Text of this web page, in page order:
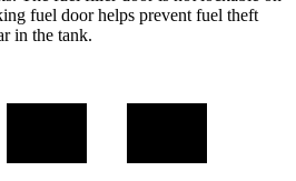
fuel door helps prevent fuel theft
in the tank.